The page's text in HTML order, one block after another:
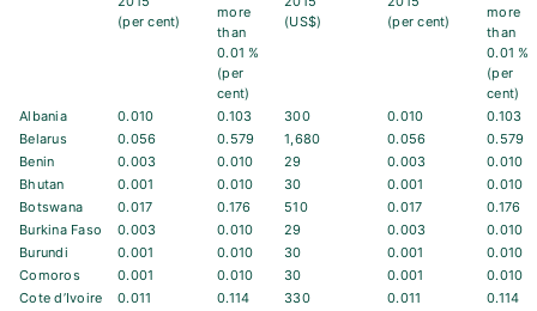
(per cent)
more
than
0.01 %
(per
cent)
(US$)
(per cent)
more
than
0.01 %
(per
cent)
Albania
0.010 0.103 300 0.010
0.103
Belarus
0.056 0.579 1,680 0.056
0.579
Benin
0.003 0.010 29 0.003
0.010
Bhutan
0.001 0.010 30 0.001
0.010
Botswana
0.017 0.176 510 0.017
0.176
Burkina Faso
0.003 0.010 29 0.003
0.010
Burundi
0.001 0.010 30 0.001
0.010
Comoros
0.001 0.010 30 0.001
0.010
Cote d’Ivoire
0.011 0.114 330 0.011
0.114